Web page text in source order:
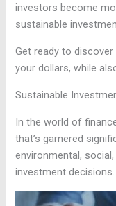
investors become
sustainable
Get ready to
your dollars, while
Sustainable
In the world of
that’s garnered
environmental,
investment decisions.